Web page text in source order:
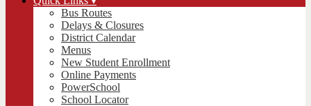
Bus Routes
Delays & Closures
District Calendar
Menus
New Student Enrollment
Online Payments
PowerSchool
School Locator